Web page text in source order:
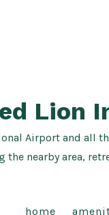
Lion
Airport and all
the nearby area,
home